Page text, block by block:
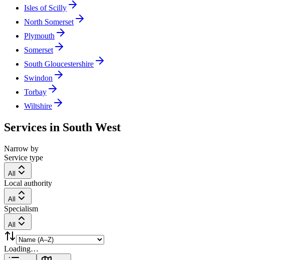
Isles of Scilly
North Somerset
Plymouth
Somerset
South Gloucestershire
Swindon
Torbay
Wiltshire
Services in South West
Narrow by
Service type
All
Local authority
All
Specialism
All
Loading…